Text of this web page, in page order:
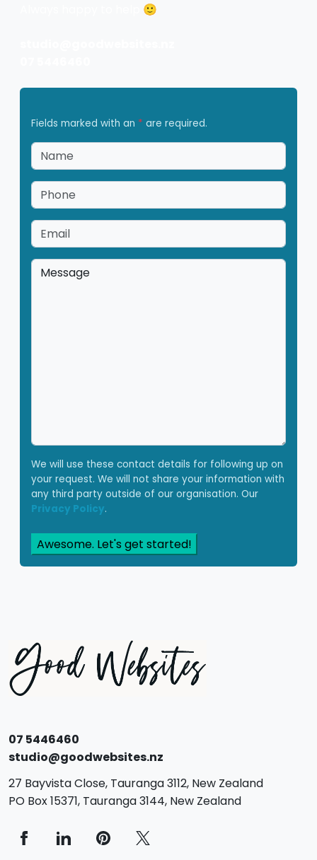
Always happy to help 🙂
Fields marked with an * are required.
Name*
Phone*
Email*
Message*
We will use these contact details for following up on
your request. We will not share your information with
any third party outside of our organisation. Our
Privacy Policy.
07 5446460
studio@goodwebsites.nz
27 Bayvista Close, Tauranga3112, New Zealand
PO Box 15371, Tauranga3144, New Zealand